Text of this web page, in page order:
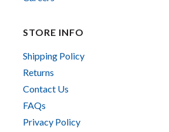
STORE INFO
Shipping Policy
Returns
Contact Us
FAQs
Privacy Policy